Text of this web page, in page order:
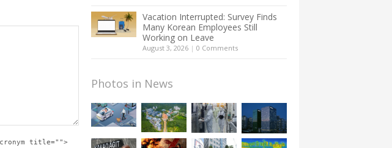
title="">
Vacation Interrupted: Survey Finds
Many Korean Employees Still
Working on Leave
August 3, 2026 | 0 Comments
Photos in News